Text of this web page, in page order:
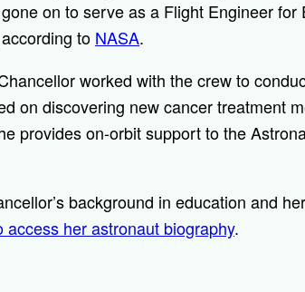
on to serve as a Flight Engineer for
to NASA.
worked with the crew to
on discovering new cancer treatment
provides on-orbit support to the
background in education and
access her astronaut biography.